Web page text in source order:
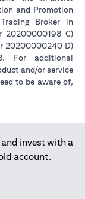
and Promotion
Broker in
20200000198 C)
20200000240 D)
For additional
and/or service
to be aware of,
invest with a
account.
in a new tab)